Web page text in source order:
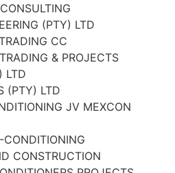
(PTY) LTD
CC
& PROJECTS
LTD
(PTY) LTD
JV MEXCON
CONSTRUCTION